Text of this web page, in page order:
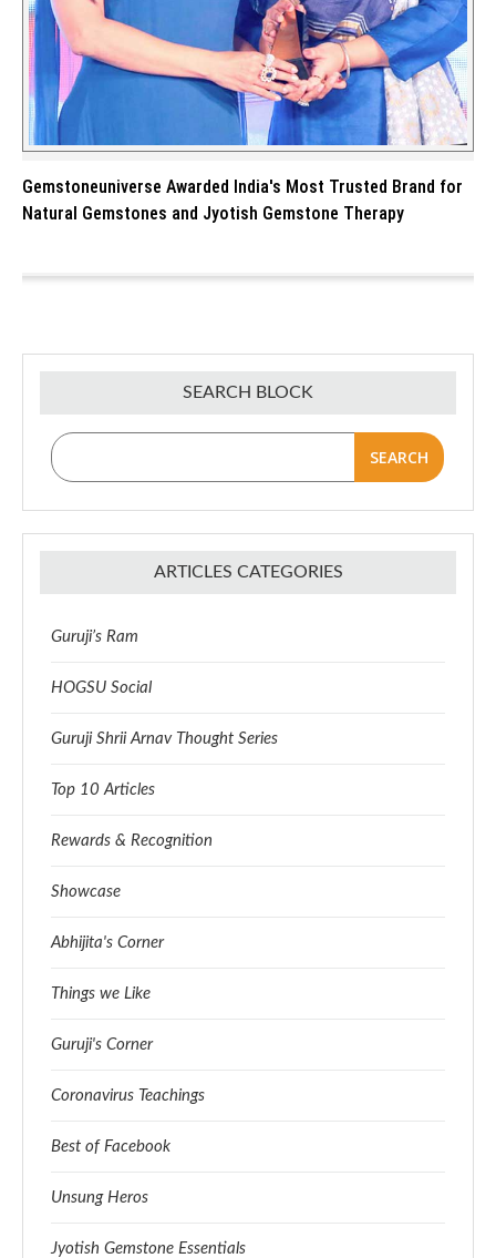
Gemstoneuniverse Awarded India's Most Trusted Brand for
Natural Gemstones and Jyotish Gemstone Therapy
SEARCH BLOCK
SEARCH
ARTICLES CATEGORIES
Guruji’s Ram
HOGSU Social
Guruji Shrii Arnav Thought Series
Top 10 Articles
Rewards & Recognition
Showcase
Abhijita's Corner
Things we Like
Guruji's Corner
Coronavirus Teachings
Best of Facebook
Unsung Heros
Jyotish Gemstone Essentials